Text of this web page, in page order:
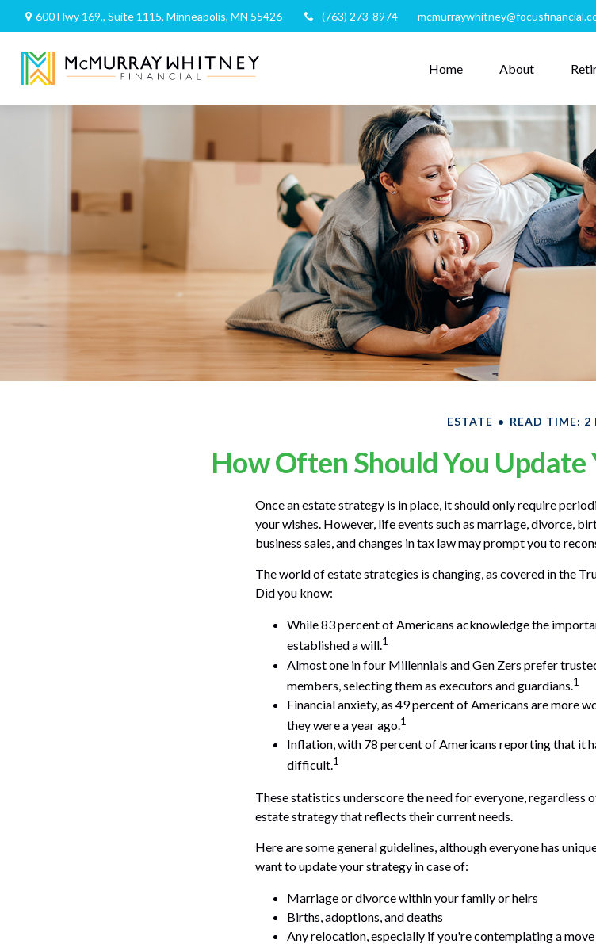
600 Hwy 169,, Suite 1115, Minneapolis, MN 55426 (763) 273-8974
Home About
ESTATE READ TIME: 2
How Often Should You Update
Once an estate strategy is in place, it should only require
your wishes. However, life events such as marriage, divorce,
business sales, and changes in tax law may prompt you to
The world of estate strategies is changing, as covered in the
Did you know:
While 83 percent of Americans acknowledge the
established a will.1
Almost one in four Millennials and Gen Zers prefer
members, selecting them as executors and guardians.1
Financial anxiety, as 49 percent of Americans are more
they were a year ago.1
Inflation, with 78 percent of Americans reporting that it
difficult.1
These statistics underscore the need for everyone, regardless
estate strategy that reflects their current needs.
Here are some general guidelines, although everyone has
want to update your strategy in case of:
Marriage or divorce within your family or heirs
Births, adoptions, and deaths
Any relocation, especially if you're contemplating a